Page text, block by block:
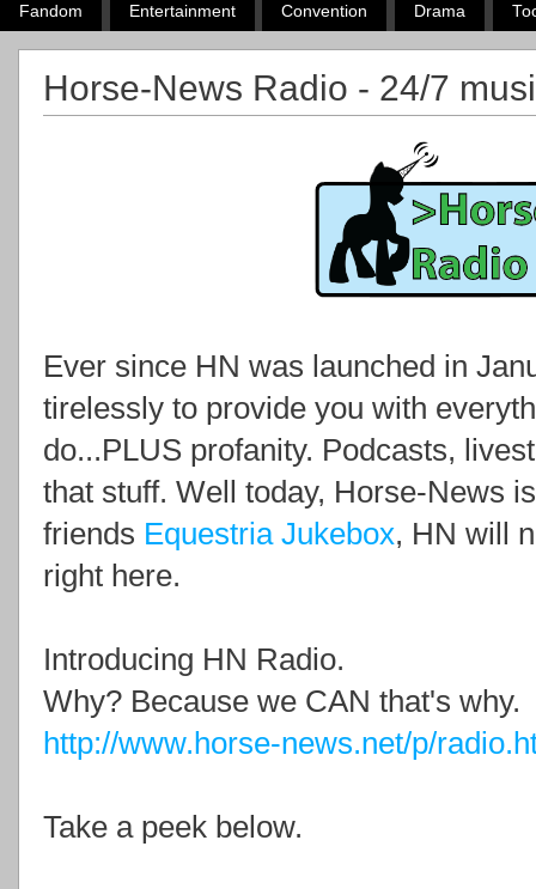
Fandom Entertainment Convention Drama
Horse-News Radio - 24/7
Ever since HN was launched in
tirelessly to provide you with
do...PLUS profanity. Podcasts,
that stuff. Well today, Horse-News
friends Equestria Jukebox, HN will
right here.
Introducing HN Radio.
Why? Because we CAN that's why.
http://www.horse-news.net/p/
Take a peek below.